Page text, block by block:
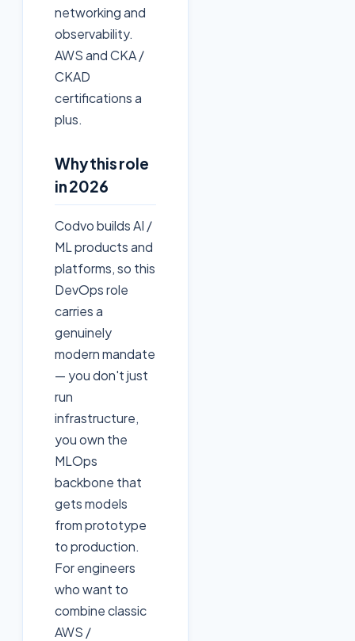
networking and
observability.
AWS and CKA /
CKAD
certifications a
plus.
Why this role
in 2026
Codvo builds AI /
ML products and
platforms, so this
DevOps role
carries a
genuinely
modern mandate
— you don't just
run
infrastructure,
you own the
MLOps
backbone that
gets models
from prototype
to production.
For engineers
who want to
combine classic
AWS /